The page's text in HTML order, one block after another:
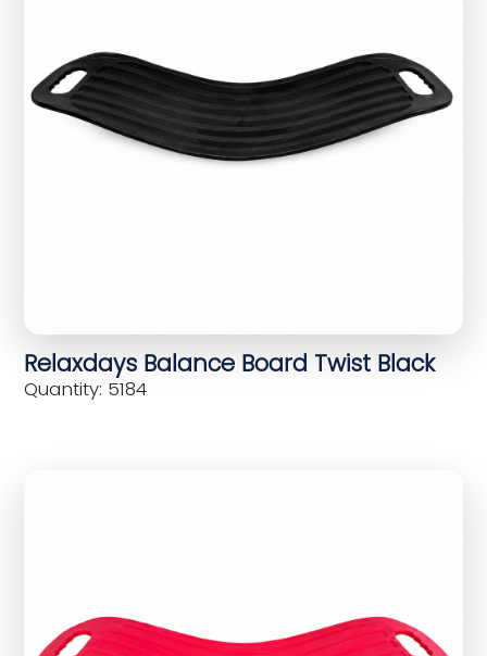
Relaxdays Balance Board Twist Black
Quantity: 5184